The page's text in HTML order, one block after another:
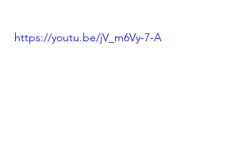
https://youtu.be/jV_m6Vy-7-A